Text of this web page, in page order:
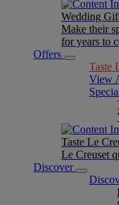
Wedding
Make their
for years to
Offers
Taste
View
Taste Le
Le Creuset
Discover